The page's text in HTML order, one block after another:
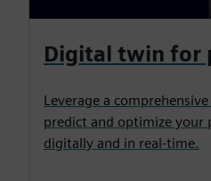
Digital twin for
Leverage a
predict and optimize your
digitally and in real-time.